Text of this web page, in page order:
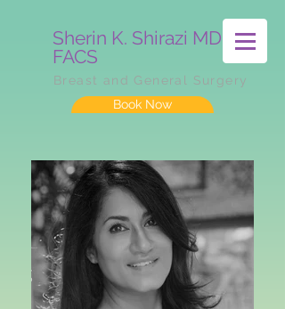
Sherin K. Shirazi MD
FACS
Breast and General Surgery
Book Now